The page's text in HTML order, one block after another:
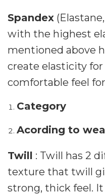
Spandex
with the highest
mentioned above
create elasticity
comfortable feel
Category
Acording to
Twill : Twill has 2
texture that twill
strong, thick feel.